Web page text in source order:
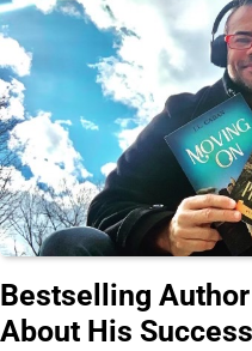
Bestselling
About His Success